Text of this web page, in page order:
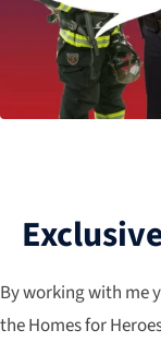
By working with me
the Homes for